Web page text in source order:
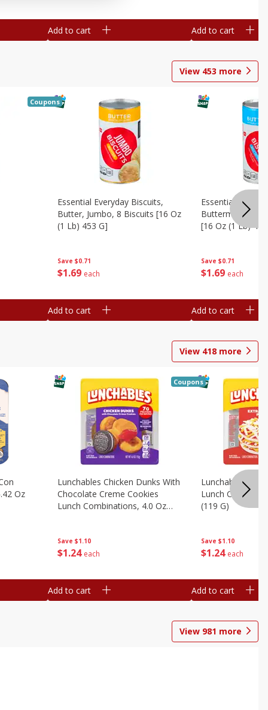
Add to cart Add to cart
View 453 more
Coupons
Save $0.71
$1 69 each
Essential Everyday Biscuits,
Butter, Jumbo, 8 Biscuits [16 Oz
(1 Lb) 453 G]
Add to cart
Save $0.71
$1 69 each
Essential
Buttermilk,
[16 Oz (1 Lb)
Add to cart
View 418 more
Oz
Save $1.10
$1 24 each
Lunchables Chicken Dunks With
Chocolate Creme Cookies
Lunch Combinations, 4.0 Oz
Coupons
Add to cart
Save $1.10
$1 24 each
Lunchables
Lunch
(119 G)
Add to cart
View 981 more